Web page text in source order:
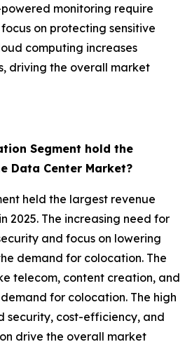
monitoring require
on protecting sensitive
computing increases
driving the overall market
Segment hold the
Data Center Market?
held the largest revenue
2025. The increasing need for
and focus on lowering
demand for colocation. The
telecom, content creation, and
for colocation. The high
security, cost-efficiency, and
drive the overall market